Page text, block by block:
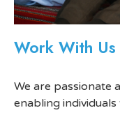
Work With Us
We are passionate
enabling